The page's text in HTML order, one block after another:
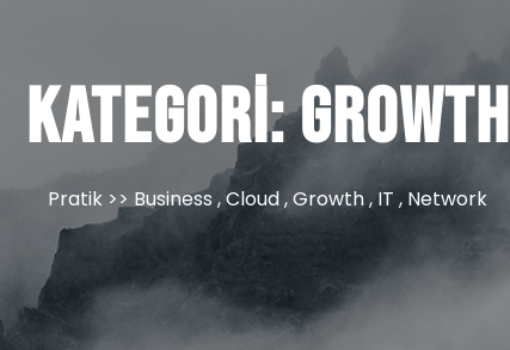
Kategori:Growth
Pratik >> Business ,Cloud,Growth, IT , Network